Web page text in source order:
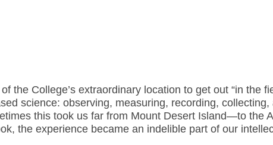
the College’s extraordinary location to get out “in
science: observing, measuring, recording,
this took us far from Mount Desert Island—to the
the experience became an indelible part of our